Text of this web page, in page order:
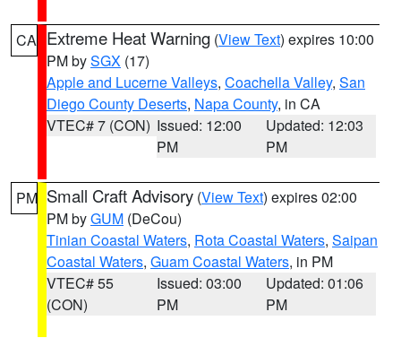
CA Extreme Heat Warning (View Text) expires 10:00
PM bySGX (17)
Apple and Lucerne Valleys, Coachella Valley, San
Diego County Deserts, Napa County, in CA
VTEC# 7 (CON) Issued: 12:00
PM
Updated: 12:03
PM
PM Small Craft Advisory (View Text) expires 02:00
PM byGUM (DeCou)
Tinian Coastal Waters, Rota Coastal Waters, Saipan
Coastal Waters, Guam Coastal Waters, in PM
VTEC# 55
(CON)
Issued: 03:00
PM
Updated: 01:06
PM